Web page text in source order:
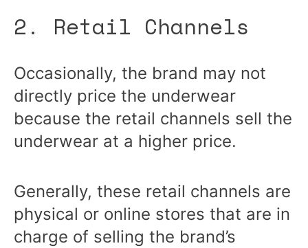
2. Retail Channels
Occasionally, the brand may not
directly price the underwear
because the retail channels sell the
underwear at a higher price.
Generally, these retail channels are
physical or online stores that are in
charge of selling the brand’s